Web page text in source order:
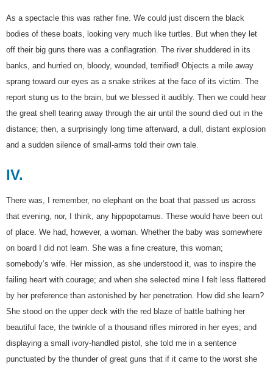
As a spectacle this was rather fine. We could just discern the black
bodies of these boats, looking very much like turtles. But when they let
off their big guns there was a conflagration. The river shuddered in its
banks, and hurried on, bloody, wounded, terrified! Objects a mile away
sprang toward our eyes as a snake strikes at the face of its victim. The
report stung us to the brain, but we blessed it audibly. Then we could hear
the great shell tearing away through the air until the sound died out in the
distance; then, a surprisingly long time afterward, a dull, distant explosion
and a sudden silence of small-arms told their own tale.
IV.
There was, I remember, no elephant on the boat that passed us across
that evening, nor, I think, any hippopotamus. These would have been out
of place. We had, however, a woman. Whether the baby was somewhere
on board I did not learn. She was a fine creature, this woman;
somebody’s wife. Her mission, as she understood it, was to inspire the
failing heart with courage; and when she selected mine I felt less flattered
by her preference than astonished by her penetration. How did she learn?
She stood on the upper deck with the red blaze of battle bathing her
beautiful face, the twinkle of a thousand rifles mirrored in her eyes; and
displaying a small ivory-handled pistol, she told me in a sentence
punctuated by the thunder of great guns that if it came to the worst she